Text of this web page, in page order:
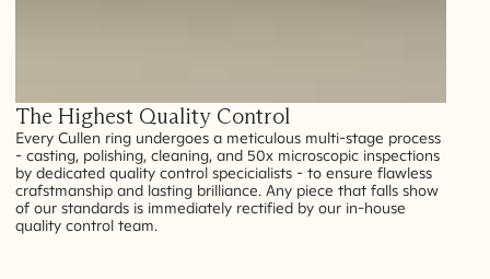
The Highest Quality Control
Every Cullen ring undergoes a meticulous multi-stage process
- casting, polishing, cleaning, and 50x microscopic inspections
by dedicated quality control specicialists - to ensure flawless
crafstmanship and lasting brilliance. Any piece that falls show
of our standards is immediately rectified by our in-house
quality control team.